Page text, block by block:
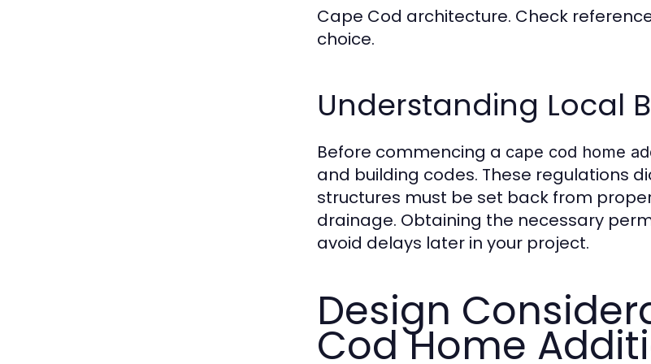
Cape Cod architecture. Check
choice.
Understanding Local
Before commencing a cape cod home
and building codes. These regulations
structures must be set back from
drainage. Obtaining the necessary
avoid delays later in your project.
Design
Cod Home